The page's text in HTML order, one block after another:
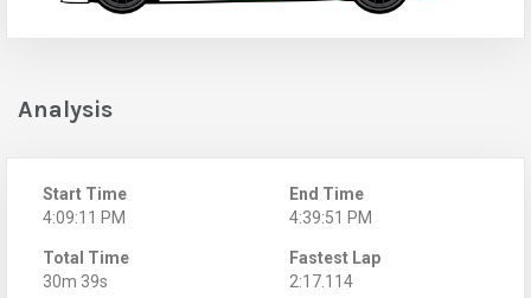
Analysis
Start Time
4:09:11 PM
End Time
4:39:51 PM
Total Time
30m 39s
Fastest Lap
2:17.114